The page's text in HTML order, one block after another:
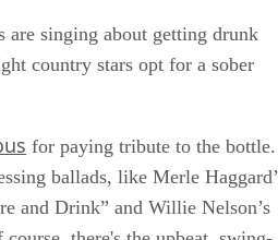
are singing about getting drunk
country stars opt for a sober
for paying tribute to the bottle.
ballads, like Merle
and Drink” and Willie Nelson’s